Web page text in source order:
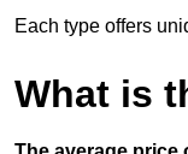
Each type offers
What is